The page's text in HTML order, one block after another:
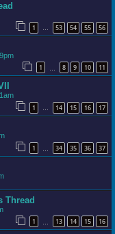
1 … 53 54 55 56
1 8 9 10 11
1 … 14 15 16 17
1 … 34 35 36 37
Thread
1 13 14 15 16